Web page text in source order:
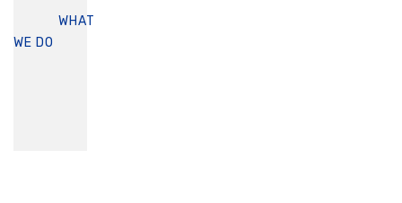
WHAT
WE DO